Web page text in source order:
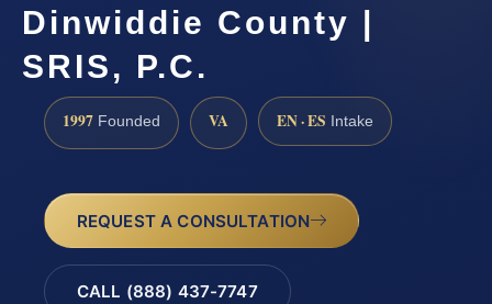
Dinwiddie County |
SRIS, P.C.
1997 Founded VA EN · ES Intake
REQUEST A CONSULTATION
CALL (888) 437-7747